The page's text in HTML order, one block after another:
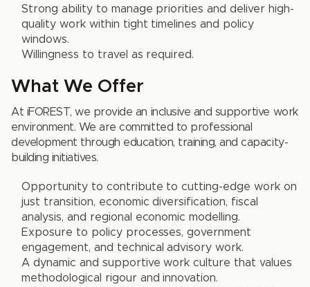
Strong ability to manage priorities and deliver high-
quality work within tight timelines and policy
windows.
Willingness to travel as required.
What We Offer
At iFOREST, we provide an inclusive and supportive work
environment. We are committed to professional
development through education, training, and capacity-
building initiatives.
Opportunity to contribute to cutting-edge work on
just transition, economic diversification, fiscal
analysis, and regional economic modelling.
Exposure to policy processes, government
engagement, and technical advisory work.
A dynamic and supportive work culture that values
methodological rigour and innovation.